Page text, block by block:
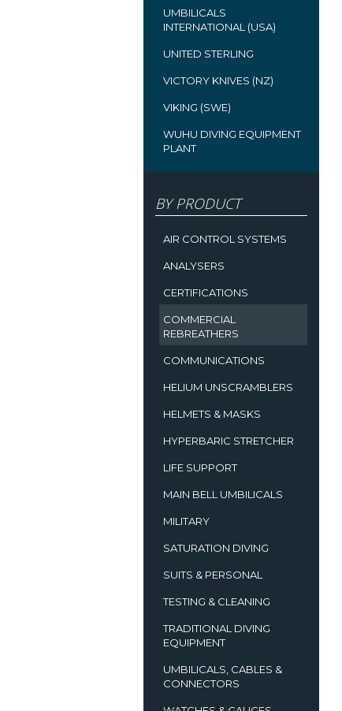
UMBILICALS
INTERNATIONAL (USA)
UNITED STERLING
VICTORY KNIVES (NZ)
VIKING (SWE)
WUHU DIVING EQUIPMENT
PLANT
BY PRODUCT
AIR CONTROL SYSTEMS
ANALYSERS
CERTIFICATIONS
COMMERCIAL
REBREATHERS
COMMUNICATIONS
HELIUM UNSCRAMBLERS
HELMETS & MASKS
HYPERBARIC STRETCHER
LIFE SUPPORT
MAIN BELL UMBILICALS
MILITARY
SATURATION DIVING
SUITS & PERSONAL
TESTING & CLEANING
TRADITIONAL DIVING
EQUIPMENT
UMBILICALS, CABLES &
CONNECTORS